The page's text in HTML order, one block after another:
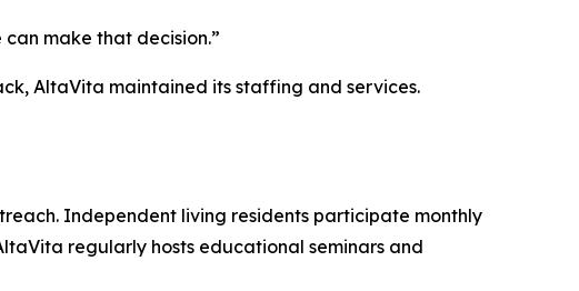
can make that decision.”
AltaVita maintained its staffing and services.
Independent living residents participate monthly
regularly hosts educational seminars and